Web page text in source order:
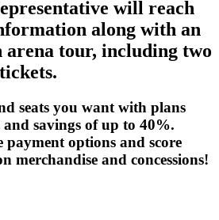
will reach
along with an
tour, including two
seats you want with plans
and savings of up to 40%.
options and score
merchandise and concessions!